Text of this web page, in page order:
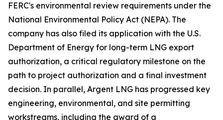
FERC's environmental review requirements under the
National Environmental Policy Act (NEPA). The
company has also filed its application with the U.S.
Department of Energy for long-term LNG export
authorization, a critical regulatory milestone on the
path to project authorization and a final investment
decision. In parallel, Argent LNG has progressed key
engineering, environmental, and site permitting
workstreams, including the award of a